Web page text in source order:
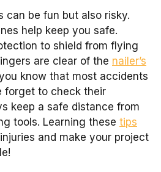
can be fun but also risky.
help keep you safe.
to shield from flying
are clear of the nailer’s
know that most accidents
forget to check their
keep a safe distance from
tools. Learning these tips
and make your project